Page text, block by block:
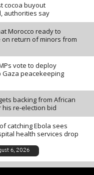
cocoa buyout
authorities say
Morocco ready to
on return of minors from
vote to deploy
Gaza peacekeeping
backing from African
re-election bid
catching Ebola sees
health services drop
6, 2026
ballet competition